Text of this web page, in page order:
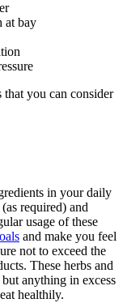
at bay
that you can consider
in your daily
required) and
usage of these
and make you feel
not to exceed the
These herbs and
anything in excess
healthily.